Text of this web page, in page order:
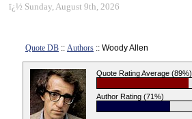
ï¿½ Sunday, August 9th, 2026
Quote DB :: Authors :: Woody Allen
Quote Rating Average (89%)
Author Rating (71%)